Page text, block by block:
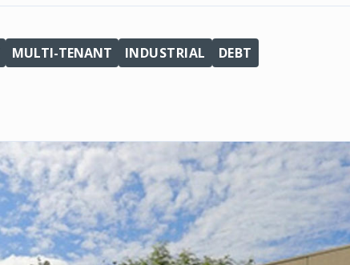
MULTI-TENANT INDUSTRIAL DEBT